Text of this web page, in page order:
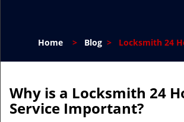
Home> Blog> Locksmith 24
Why is a Locksmith 24
Service Important?